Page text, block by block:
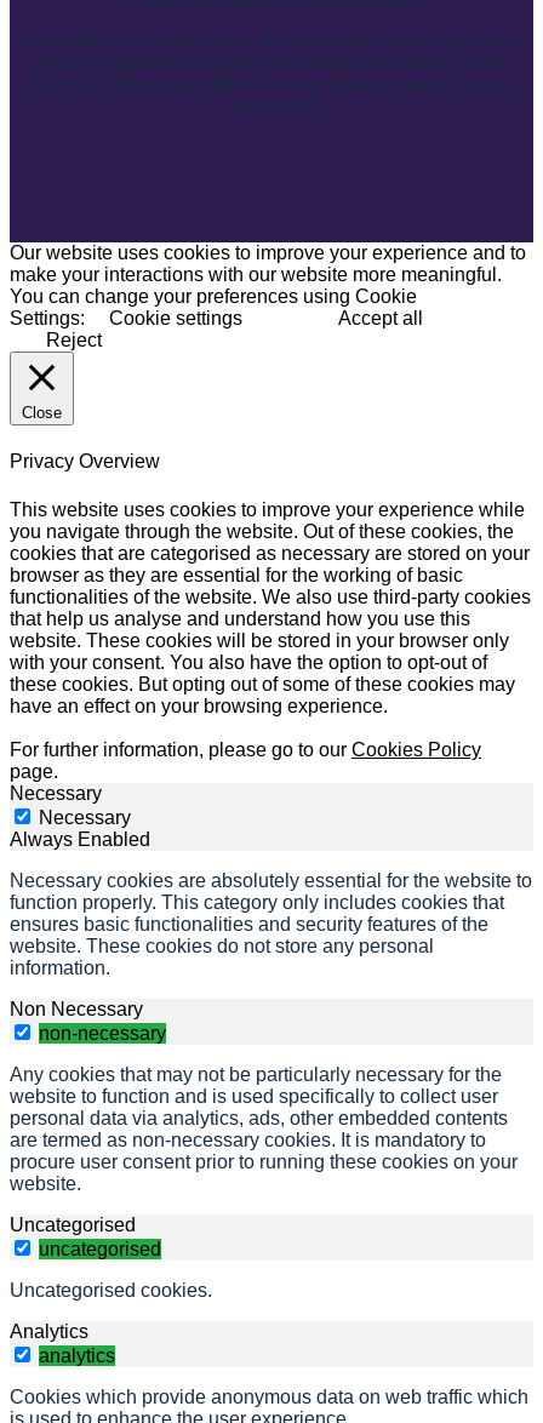
Our website uses cookies to improve your experience and to
make your interactions with our website more meaningful.
You can change your preferences using Cookie
Settings:
Cookie settings
Accept all
Reject
Close
Privacy Overview
This website uses cookies to improve your experience while
you navigate through the website. Out of these cookies, the
cookies that are categorised as necessary are stored on your
browser as they are essential for the working of basic
functionalities of the website. We also use third-party cookies
that help us analyse and understand how you use this
website. These cookies will be stored in your browser only
with your consent. You also have the option to opt-out of
these cookies. But opting out of some of these cookies may
have an effect on your browsing experience.
For further information, please go to our Cookies Policy
page.
Necessary
Necessary
Always Enabled
Necessary cookies are absolutely essential for the website to
function properly. This category only includes cookies that
ensures basic functionalities and security features of the
website. These cookies do not store any personal
information.
Non Necessary
non-necessary
Any cookies that may not be particularly necessary for the
website to function and is used specifically to collect user
personal data via analytics, ads, other embedded contents
are termed as non-necessary cookies. It is mandatory to
procure user consent prior to running these cookies on your
website.
Uncategorised
uncategorised
Uncategorised cookies.
Analytics
analytics
Cookies which provide anonymous data on web traffic which
is used to enhance the user experience.